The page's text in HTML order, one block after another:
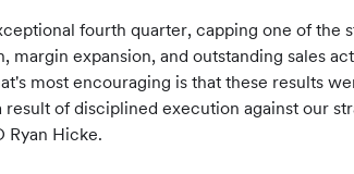
fourth quarter, capping one of the
margin expansion, and outstanding sales
most encouraging is that these results
of disciplined execution against our
Ryan Hicke.